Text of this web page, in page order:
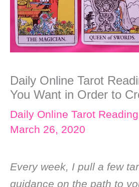
Daily Online Tarot
You Want in Order to
Daily Online Tarot Reading
March 26, 2020
Every week, I pull a few
guidance on the path to